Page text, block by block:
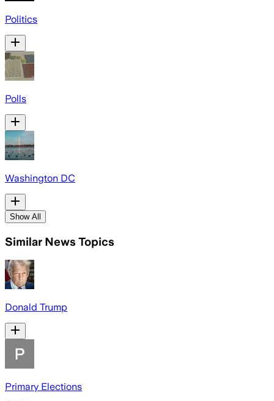
Politics
Polls
Washington DC
Show All
Similar News Topics
Donald Trump
Primary Elections